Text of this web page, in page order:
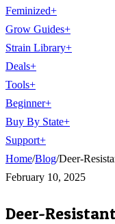
Feminized+
Grow Guides+
Strain Library+
Deals+
Tools+
Beginner+
Buy By State+
Support+
Home/Blog/Deer-
February 10, 2025
Deer-